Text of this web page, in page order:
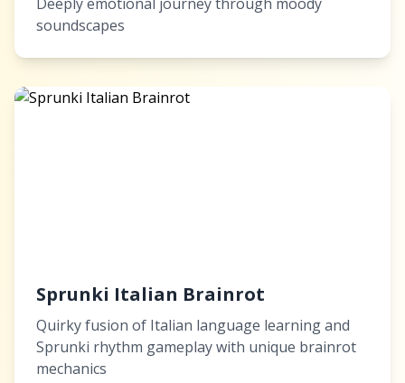
soundscapes
Sprunki Italian Brainrot
Quirky fusion of Italian language learning and
Sprunki rhythm gameplay with unique brainrot
mechanics